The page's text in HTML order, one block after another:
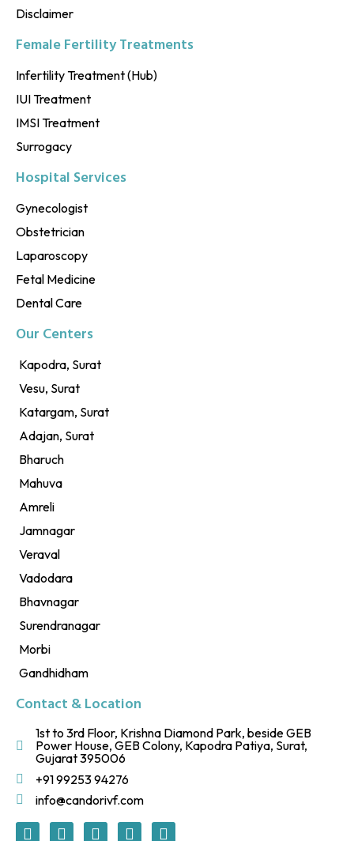
Disclaimer
Female Fertility Treatments
Infertility Treatment (Hub)
IUI Treatment
IMSI Treatment
Surrogacy
Hospital Services
Gynecologist
Obstetrician
Laparoscopy
Fetal Medicine
Dental Care
Our Centers
Kapodra, Surat
Vesu, Surat
Katargam, Surat
Adajan, Surat
Bharuch
Mahuva
Amreli
Jamnagar
Veraval
Vadodara
Bhavnagar
Surendranagar
Morbi
Gandhidham
Contact & Location
1st to 3rd Floor, Krishna Diamond Park, beside GEB
Power House, GEB Colony, Kapodra Patiya, Surat,
Gujarat 395006
+91 99253 94276
info@candorivf.com